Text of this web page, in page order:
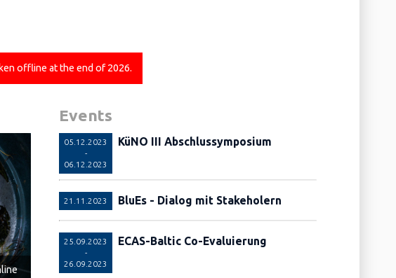
offline at the end of 2026.
Events
05.12.2023
-
06.12.2023
KüNO III Abschlussymposium
21.11.2023 BluEs - Dialog mit Stakeholern
25.09.2023
-
26.09.2023
ECAS-Baltic Co-Evaluierung